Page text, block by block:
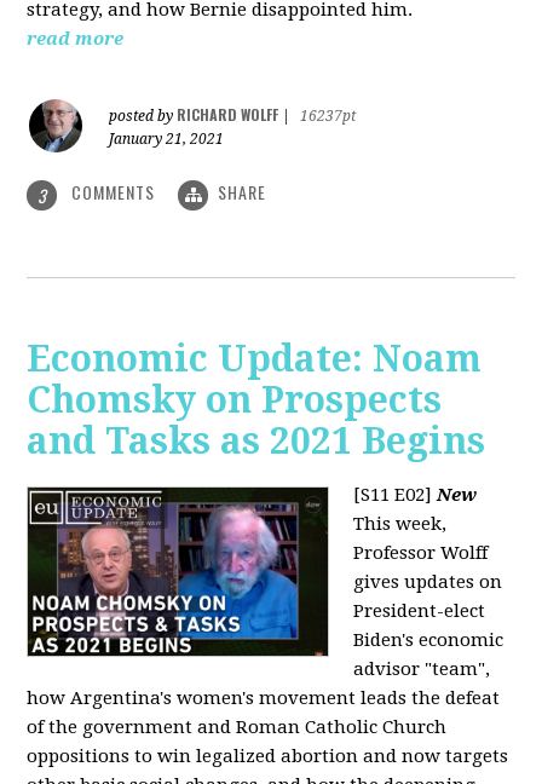
strategy, and how Bernie disappointed him.
read more
posted by RICHARD WOLFF
16237pt
January 21, 2021
3 COMMENTS SHARE
Economic Update: Noam
Chomsky on Prospects
and Tasks as 2021 Begins
[S11 E02]New
This week,
Professor Wolff
gives updates on
President-elect
Biden's economic
advisor "team",
how Argentina's women's movement leads the defeat
of the government and Roman Catholic Church
oppositions to win legalized abortion and now targets